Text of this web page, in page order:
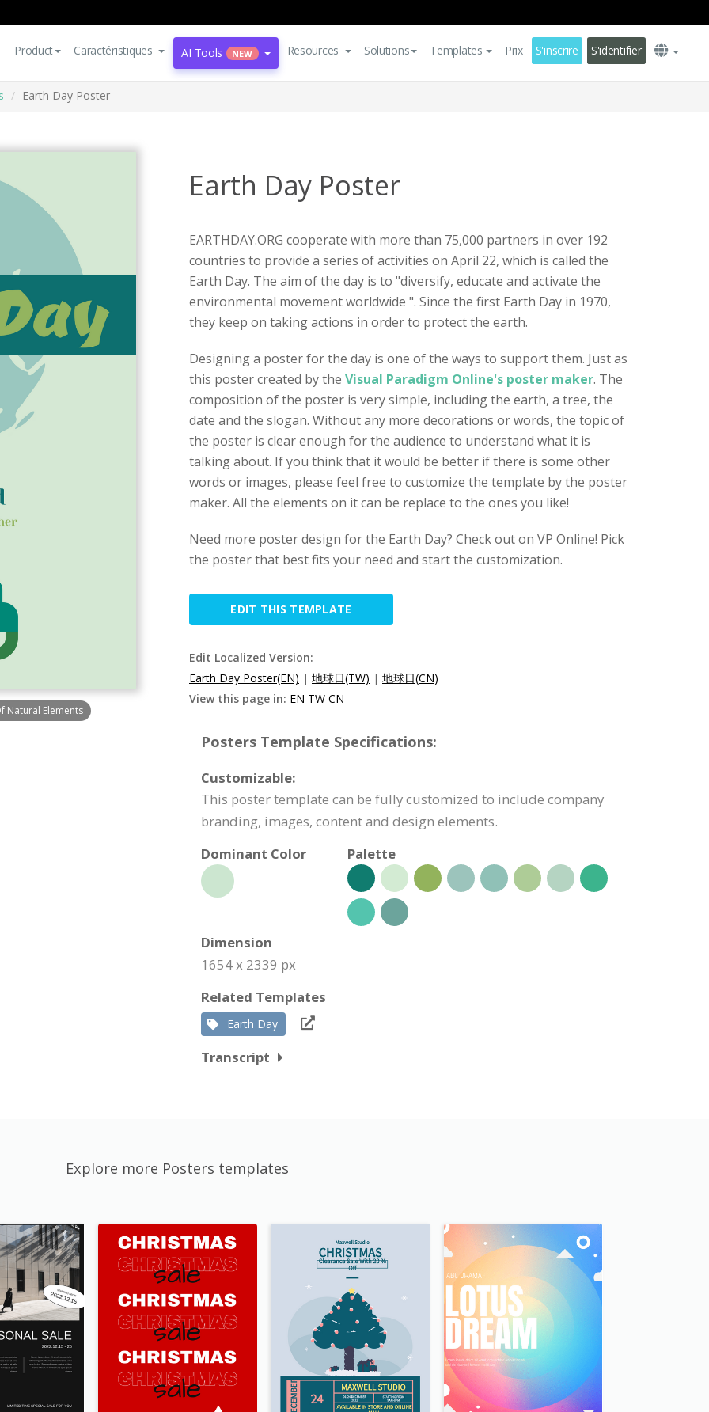
Product Caractéristiques AI Tools NEW Resources Solutions Templates Prix S'inscrire S'identifier
Earth Day Poster
Natural Elements
Earth Day Poster
EARTHDAY.ORG cooperate with more than 75,000 partners in over 192
countries to provide a series of activities on April 22, which is called the
Earth Day. The aim of the day is to "diversify, educate and activate the
environmental movement worldwide ". Since the first Earth Day in 1970,
they keep on taking actions in order to protect the earth.
Designing a poster for the day is one of the ways to support them. Just as
this poster created by the Visual Paradigm Online's poster maker. The
composition of the poster is very simple, including the earth, a tree, the
date and the slogan. Without any more decorations or words, the topic of
the poster is clear enough for the audience to understand what it is
talking about. If you think that it would be better if there is some other
words or images, please feel free to customize the template by the poster
maker. All the elements on it can be replace to the ones you like!
Need more poster design for the Earth Day? Check out on VP Online! Pick
the poster that best fits your need and start the customization.
EDIT THIS TEMPLATE
Edit Localized Version:
Earth Day Poster(EN) | 地球日(TW) | 地球日(CN)
View this page in: EN TW CN
Posters Template Specifications:
Customizable:
This poster template can be fully customized to include company
branding, images, content and design elements.
Dominant Color
Palette
Dimension
1654 x 2339 px
Related Templates
Earth Day
Transcript
Explore more Posters templates